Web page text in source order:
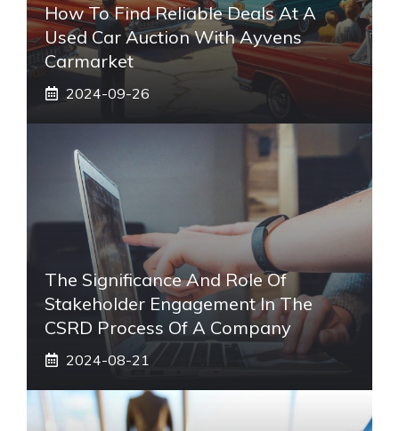
How To Find Reliable Deals At A
Used Car Auction With Ayvens
Carmarket
2024-09-26
The Significance And Role Of
Stakeholder Engagement In The
CSRD Process Of A Company
2024-08-21